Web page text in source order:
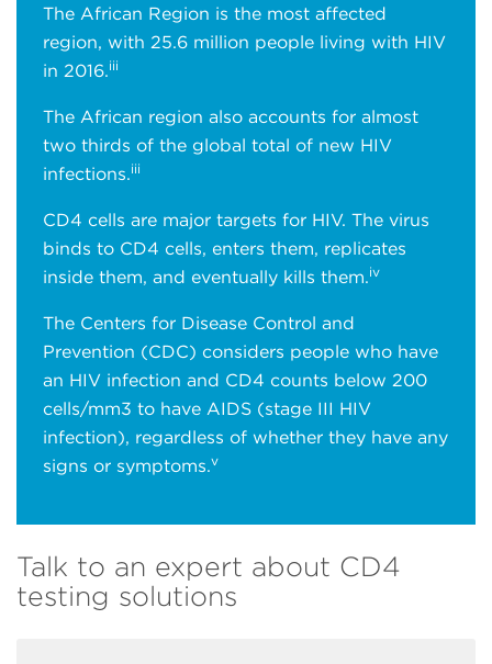
The African Region is the most affected
region, with 25.6 million people living with HIV
in 2016.iii
The African region also accounts for almost
two thirds of the global total of new HIV
infections.iii
CD4 cells are major targets for HIV. The virus
binds to CD4 cells, enters them, replicates
inside them, and eventually kills them.iv
The Centers for Disease Control and
Prevention (CDC) considers people who have
an HIV infection and CD4 counts below 200
cells/mm3 to have AIDS (stage III HIV
infection), regardless of whether they have any
signs or symptoms.v
Talk to an expert about CD4
testing solutions